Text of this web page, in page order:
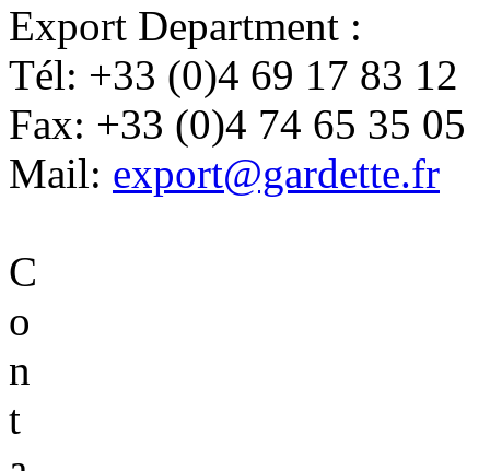
Export Department :
Tél: +33 (0)4 69 17 83 12
Fax: +33 (0)4 74 65 35 05
Mail: export@gardette.fr
C
o
n
t